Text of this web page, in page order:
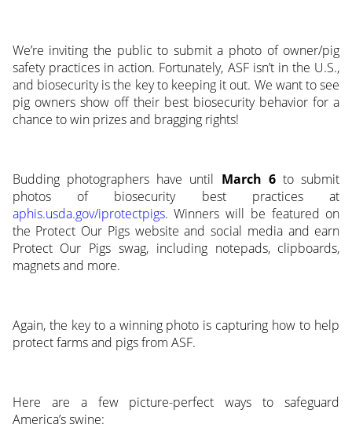
We’re inviting the public to submit a photo of owner/pig
safety practices in action. Fortunately, ASF isn’t in the U.S.,
and biosecurity is the key to keeping it out. We want to see
pig owners show off their best biosecurity behavior for a
chance to win prizes and bragging rights!
Budding photographers have until March 6to submit
photos of biosecurity best practices at
aphis.usda.gov/iprotectpigs. Winners will be featured on
the Protect Our Pigs website and social media and earn
Protect Our Pigs swag, including notepads, clipboards,
magnets and more.
Again, the key to a winning photo is capturing how to help
protect farms and pigs from ASF.
Here are a few picture-perfect ways to safeguard
America’s swine: